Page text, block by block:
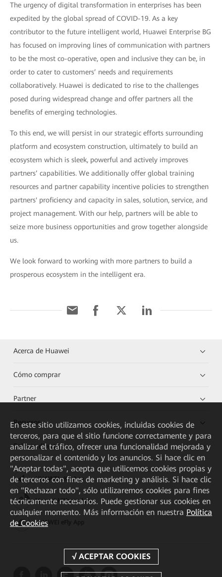
The urgency of digital transformation in enterprises has been
expedited by the global spread of COVID-19. As a key
contributor to the future intelligent world, Huawei Enterprise BG
has focused on improving lines of communication with partners
to be the most co-operative, open and inclusive they can be, in
order to cater to customers’ needs and requirements
collaboratively. Huawei is dedicated to rise to the challenges
posed during widespread change and offer partners all the
benefits of emerging technologies.
To this end, we will persist in our strategic efforts surrounding
platform and ecosystem construction, ultimately to build an
ecosystem which is sleek, powerful and actively improves
partners’ capabilities. We additionally offer global training
resources and partner capability incentive policies to strengthen
partners' proficiency and capacity in sales, solution, service, and
project management. With our help, partners will be able to
seize more business opportunities and grow together alongside
us.
We look forward to working with more partners to build a
prosperous ecosystem in the intelligent era.
Acerca de Huawei
Cómo comprar
Partner
Recursos
Enlaces directos
HUAWEI eKit App
Huawei HiKnow App
HUAWEI eFly App
En este sitio utilizamos cookies, incluidas cookies de
terceros, para que el sitio funcione correctamente y para
analizar el tráfico, ofrecer una funcionalidad mejorada y
personalizar el contenido y los anuncios. Si hace clic en
"Aceptar todas", acepta que utilicemos cookies propias y
de terceros con fines de marketing y análisis. Si hace clic
en "Rechazar todo", sólo utilizaremos cookies para fines
técnicamente necesarios. Puede gestionar sus cookies en
cualquier momento. Más información en nuestra Política
de Cookies